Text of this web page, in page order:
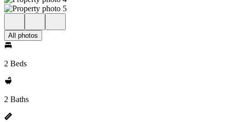
All photos
2 Beds
2 Baths